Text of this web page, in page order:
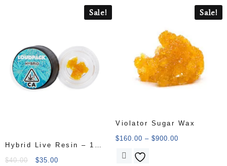
Sale!
Hybrid Live Resin – 1
Gram
$40.00 $35.00
Sale!
Violator Sugar Wax
$160.00 – $900.00